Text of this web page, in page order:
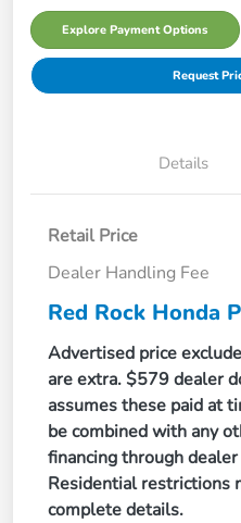
Explore Payment Options
Request
Details
Retail Price
Dealer Handling Fee
Red Rock Honda
Advertised price
are extra. $579 dealer
assumes these paid at
be combined with any
financing through
Residential restrictions
complete details.